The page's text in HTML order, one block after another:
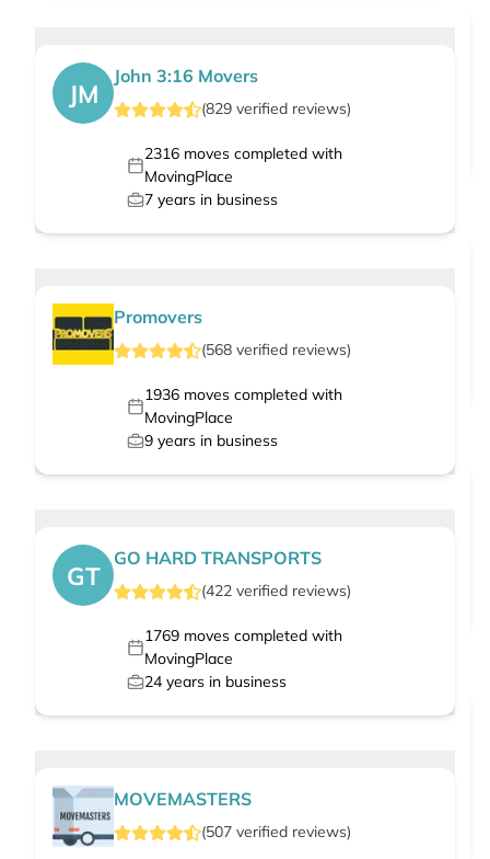
JM
John 3:16 Movers
(829 verified reviews)
2316moves completed with
MovingPlace
7 years in business
Promovers
(568 verified reviews)
1936moves completed with
MovingPlace
9 years in business
GT
GO HARD TRANSPORTS
(422 verified reviews)
1769moves completed with
MovingPlace
24 years in business
MOVEMASTERS
(507 verified reviews)